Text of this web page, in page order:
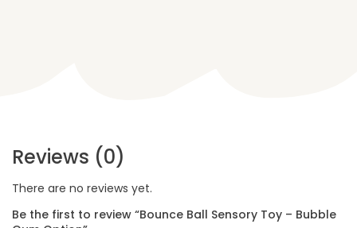
Reviews (0)
There are no reviews yet.
Be the first to review “Bounce Ball Sensory Toy – Bubble